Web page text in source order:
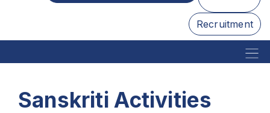
Recruitment
Sanskriti Activities